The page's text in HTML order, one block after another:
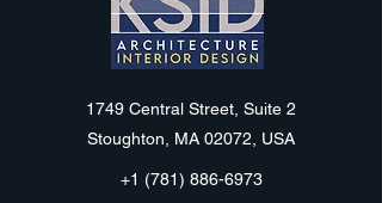
KSID
1749 Central Street, Suite 2
Stoughton, MA 02072, USA
+1 (781) 886-6973